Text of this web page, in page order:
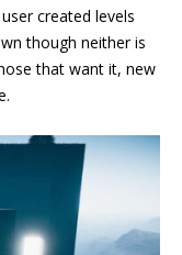
created levels
though neither is
that want it, new